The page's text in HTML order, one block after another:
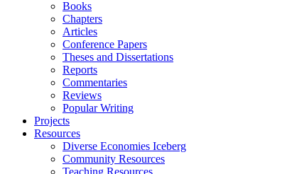
Books
Chapters
Articles
Conference Papers
Theses and Dissertations
Reports
Commentaries
Reviews
Popular Writing
Projects
Resources
Diverse Economies Iceberg
Community Resources
Teaching Resources